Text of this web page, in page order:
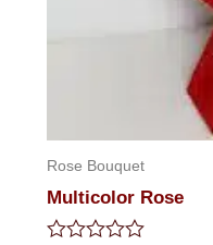
Rose Bouquet
Multicolor Rose